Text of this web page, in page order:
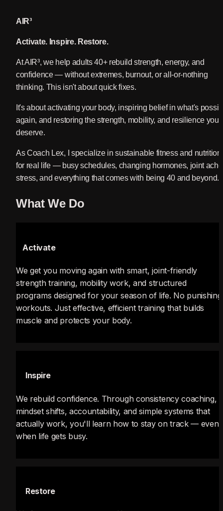
AIR³
Activate. Inspire. Restore.
At AIR³, we help adults 40+ rebuild strength, energy, and
confidence — without extremes, burnout, or all-or-nothing
thinking. This isn't about quick fixes.
It's about activating your body, inspiring belief in what's
again, and restoring the strength, mobility, and resilience you
deserve.
As Coach Lex, I specialize in sustainable fitness and nutrition
for real life — busy schedules, changing hormones, joint
stress, and everything that comes with being 40 and beyond.
What We Do
Activate
We get you moving again with smart, joint-friendly
strength training, mobility work, and structured
programs designed for your season of life. No punishing
workouts. Just effective, efficient training that builds
muscle and protects your body.
Inspire
We rebuild confidence. Through consistency coaching,
mindset shifts, accountability, and simple systems that
actually work, you'll learn how to stay on track — even
when life gets busy.
Restore